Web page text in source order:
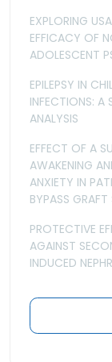
EXPLORING
EFFICACY OF
ADOLESCENT
EPILEPSY IN
INFECTIONS: A
ANALYSIS
EFFECT OF A
AWAKENING
ANXIETY IN
BYPASS GRAFT
PROTECTIVE
AGAINST
INDUCED